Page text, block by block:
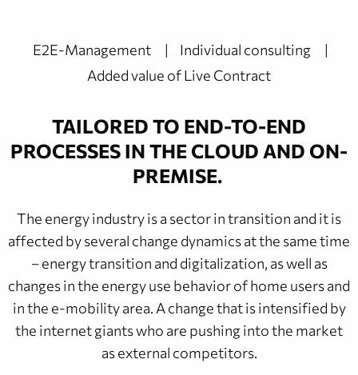
E2E-Management
Individual consulting
Added value of Live Contract
TAILORED TO END-TO-END
PROCESSES IN THE CLOUD AND ON-
PREMISE.
The energy industry is a sector in transition and it is
affected by several change dynamics at the same time
– energy transition and digitalization, as well as
changes in the energy use behavior of home users and
in the e-mobility area. A change that is intensified by
the internet giants who are pushing into the market
as external competitors.